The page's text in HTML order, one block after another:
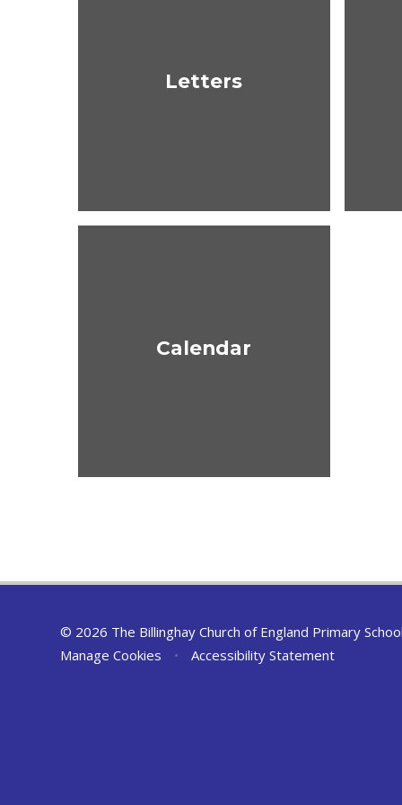
Letters
Calendar
© 2026 The Billinghay Church of England Primary
Manage Cookies
• Accessibility Statement